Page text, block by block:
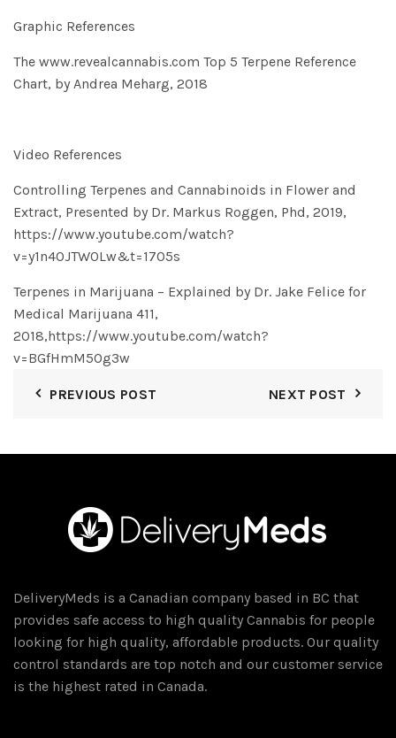
Graphic References
The www.revealcannabis.com Top 5 Terpene Reference
Chart, by Andrea Meharg, 2018
Video References
Controlling Terpenes and Cannabinoids in Flower and
Extract, Presented by Dr. Markus Roggen, Phd, 2019,
https://www.youtube.com/watch?
v=y1n4OJTW0Lw&t=1705s
Terpenes in Marijuana – Explained by Dr. Jake Felice for
Medical Marijuana 411,
2018,https://www.youtube.com/watch?
v=BGfHmM5Og3w
PREVIOUS POST NEXT POST
DeliveryMeds is a Canadian company based in BC that
provides safe access to high quality Cannabis for people
looking for high quality, affordable products. Our quality
control standards are top notch and our customer service
is the highest rated in Canada.